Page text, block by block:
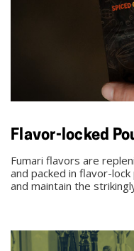
Flavor-locked
Fumari flavors are
and packed in flavor-
and maintain the